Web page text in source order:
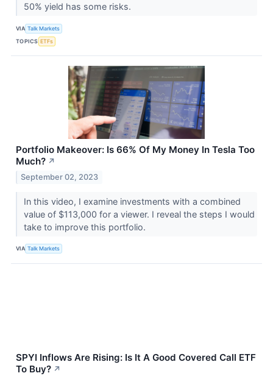
50% yield has some risks.
VIA Talk Markets
TOPICS ETFs
Portfolio Makeover: Is 66% Of My Money In Tesla Too
Much? ↗
September 02, 2023
In this video, I examine investments with a combined
value of $113,000 for a viewer. I reveal the steps I would
take to improve this portfolio.
VIA Talk Markets
SPYI Inflows Are Rising: Is It A Good Covered Call ETF
To Buy? ↗